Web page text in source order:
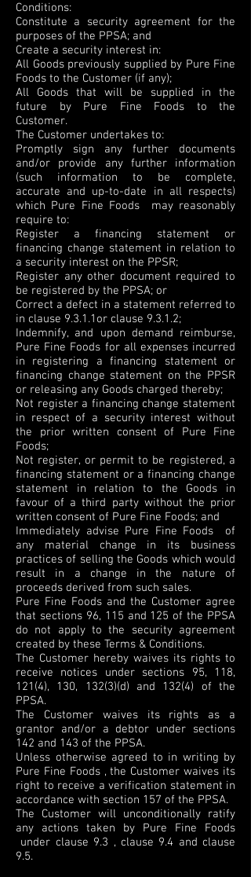
Conditions:
Constitute a security agreement for the
purposes of the PPSA; and
Create a security interest in:
All Goods previously supplied by Pure Fine
Foods to the Customer (if any);
All Goods that will be supplied in the
future by Pure Fine Foods to the
Customer.
The Customer undertakes to:
Promptly sign any further documents
and/or provide any further information
(such information to be complete,
accurate and up-to-date in all respects)
which Pure Fine Foods may reasonably
require to:
Register a financing statement or
financing change statement in relation to
a security interest on the PPSR;
Register any other document required to
be registered by the PPSA; or
Correct a defect in a statement referred to
in clause 9.3.1.1or clause 9.3.1.2;
Indemnify, and upon demand reimburse,
Pure Fine Foods for all expenses incurred
in registering a financing statement or
financing change statement on the PPSR
or releasing any Goods charged thereby;
Not register a financing change statement
in respect of a security interest without
the prior written consent of Pure Fine
Foods;
Not register, or permit to be registered, a
financing statement or a financing change
statement in relation to the Goods in
favour of a third party without the prior
written consent of Pure Fine Foods; and
Immediately advise Pure Fine Foods of
any material change in its business
practices of selling the Goods which would
result in a change in the nature of
proceeds derived from such sales.
Pure Fine Foods and the Customer agree
that sections 96, 115 and 125 of the PPSA
do not apply to the security agreement
created by these Terms & Conditions.
The Customer hereby waives its rights to
receive notices under sections 95, 118,
121(4), 130, 132(3)(d) and 132(4) of the
PPSA.
The Customer waives its rights as a
grantor and/or a debtor under sections
142 and 143 of the PPSA.
Unless otherwise agreed to in writing by
Pure Fine Foods , the Customer waives its
right to receive a verification statement in
accordance with section 157 of the PPSA.
The Customer will unconditionally ratify
any actions taken by Pure Fine Foods
under clause 9.3 , clause 9.4 and clause
9.5.